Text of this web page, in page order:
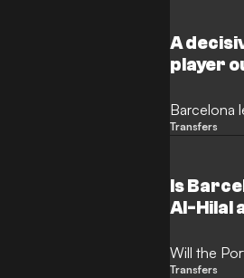
A
player
Barcelona
Transfers
Is
Al-Hilal
Will the
Transfers